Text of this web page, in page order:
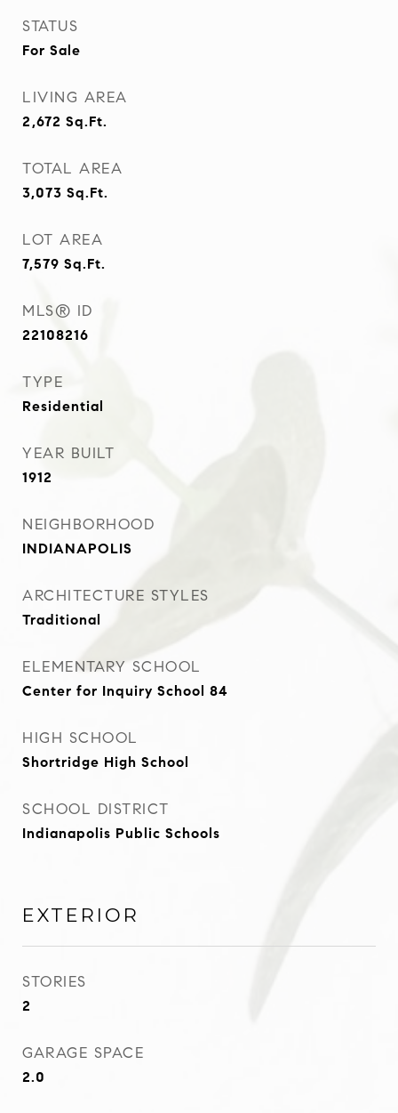
STATUS
For Sale
LIVING AREA
2,672 Sq.Ft.
TOTAL AREA
3,073 Sq.Ft.
LOT AREA
7,579 Sq.Ft.
MLS® ID
22108216
TYPE
Residential
YEAR BUILT
1912
NEIGHBORHOOD
INDIANAPOLIS
ARCHITECTURE STYLES
Traditional
ELEMENTARY SCHOOL
Center for Inquiry School 84
HIGH SCHOOL
Shortridge High School
SCHOOL DISTRICT
Indianapolis Public Schools
EXTERIOR
STORIES
2
GARAGE SPACE
2.0